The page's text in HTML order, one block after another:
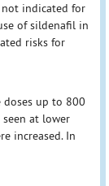
not indicated for
of sildenafil in
risks for
up to 800
at lower
increased. In